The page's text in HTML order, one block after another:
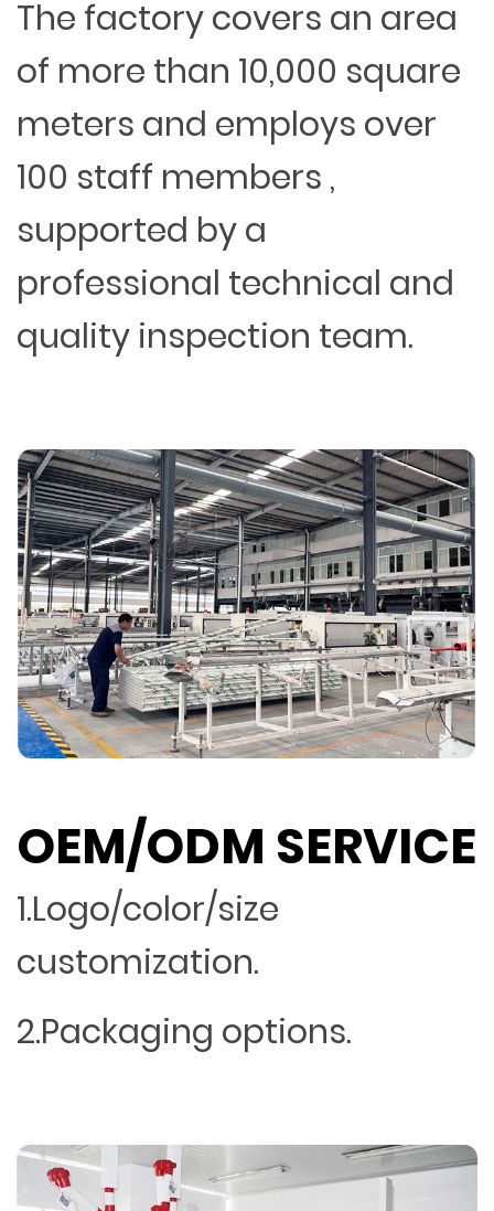
The factory covers an area
of more than 10,000 square
meters and employs over
100 staff members ,
supported by a
professional technical and
quality inspection team.
OEM/ODM SERVICE
1.Logo/color/size
customization.
2.Packaging options.